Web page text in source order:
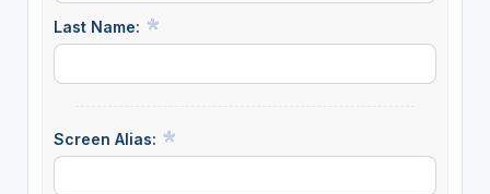
Last Name:
Screen Alias: